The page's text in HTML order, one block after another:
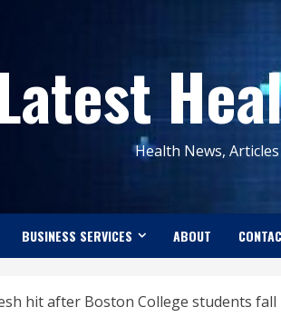
Health News,
BUSINESS SERVICES ABOUT
hit after Boston College students fall